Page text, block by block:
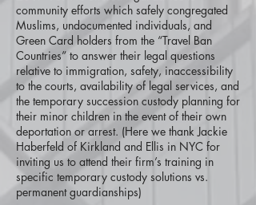
community efforts which safely congregated
Muslims, undocumented individuals, and
Green Card holders from the “Travel Ban
Countries” to answer their legal questions
relative to immigration, safety, inaccessibility
to the courts, availability of legal services, and
the temporary succession custody planning for
their minor children in the event of their own
deportation or arrest. (Here we thank Jackie
Haberfeld of Kirkland and Ellis in NYC for
inviting us to attend their firm’s training in
specific temporary custody solutions vs.
permanent guardianships)